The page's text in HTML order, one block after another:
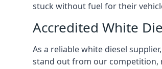
stuck without fuel for their
Accredited White
As a reliable white diesel
stand out from our competition,